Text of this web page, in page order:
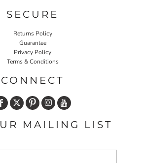
SECURE
Returns Policy
Guarantee
Privacy Policy
Terms & Conditions
CONNECT
MAILING LIST